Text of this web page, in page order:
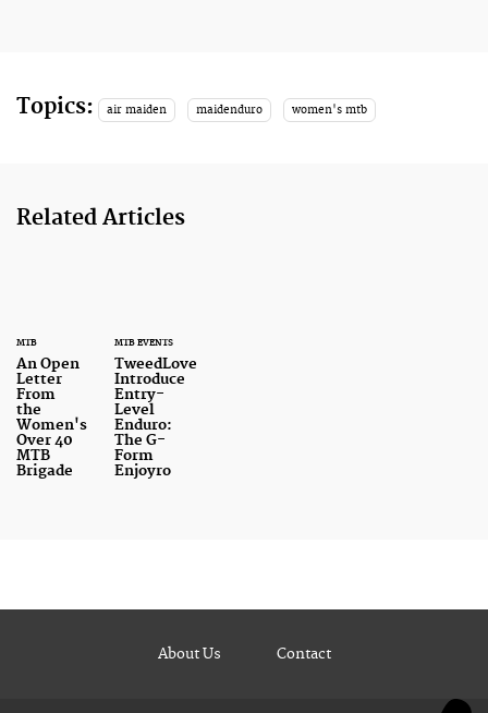
Topics: air maiden maidenduro women's mtb
Related Articles
MTB
An Open
Letter
From
the
Women's
Over 40
MTB
Brigade
MTB EVENTS
TweedLove
Introduce
Entry-
Level
Enduro:
The G-
Form
Enjoyro
About Us Contact